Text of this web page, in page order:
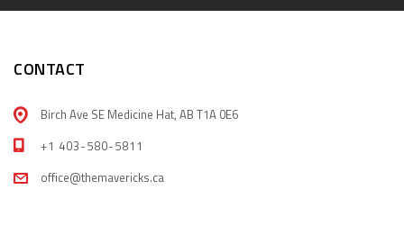
CONTACT
Birch Ave SE Medicine Hat, AB T1A 0E6
+1 403-580-5811
office@themavericks.ca